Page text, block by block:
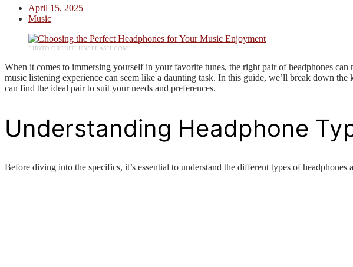
April 15, 2025
Music
PHOTO CREDIT: UNSPLASH.COM
When it comes to immersing yourself in your favorite tunes, the right pair of headphones
music listening experience can seem like a daunting task. In this guide, we’ll break down
can find the ideal pair to suit your needs and preferences.
Understanding Headphone
Before diving into the specifics, it’s essential to understand the different types of headphones